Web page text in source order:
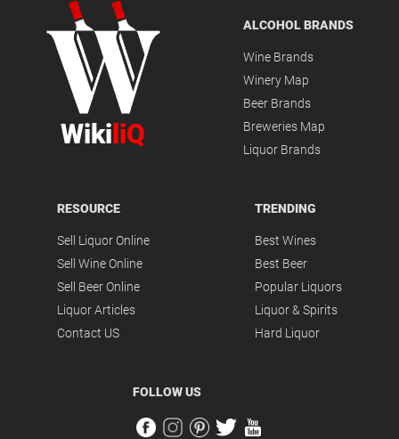
Wiki liQ
ALCOHOL BRANDS
Wine Brands
Winery Map
Beer Brands
Breweries Map
Liquor Brands
RESOURCE
Sell Liquor Online
Sell Wine Online
Sell Beer Online
Liquor Articles
Contact US
TRENDING
Best Wines
Best Beer
Popular Liquors
Liquor & Spirits
Hard Liquor
FOLLOW US